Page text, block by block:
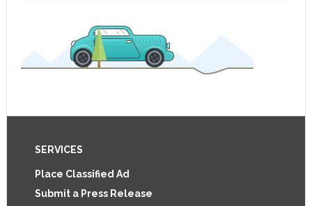
Footer
SERVICES
Place Classified Ad
Submit a Press Release